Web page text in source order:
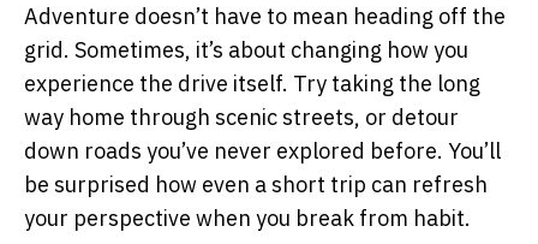
Adventure doesn’t have to mean heading off the
grid. Sometimes, it’s about changing how you
experience the drive itself. Try taking the long
way home through scenic streets, or detour
down roads you’ve never explored before. You’ll
be surprised how even a short trip can refresh
your perspective when you break from habit.